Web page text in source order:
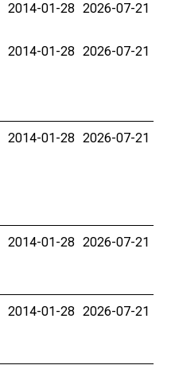
2014-01-28 2026-07-21
2014-01-28 2026-07-21
2014-01-28 2026-07-21
2014-01-28 2026-07-21
2014-01-28 2026-07-21